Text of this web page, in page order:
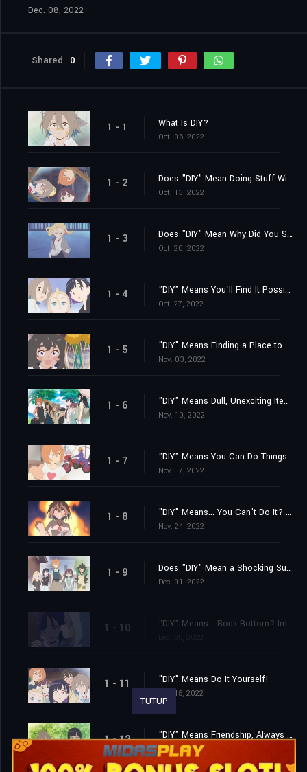
Dec. 08, 2022
Shared 0
1 - 1 What Is DIY?
Oct. 06, 2022
1 - 2 Does "DIY" Mean Doing Stuff With Somebody?
Oct. 13, 2022
1 - 3 Does "DIY" Mean Why Did You Suddenly Show Up?
Oct. 20, 2022
1 - 4 "DIY" Means You'll Find It Possible to Feel Comfortable Anywhere
Oct. 27, 2022
1 - 5 "DIY" Means Finding a Place to Belong... Finally
Nov. 03, 2022
1 - 6 "DIY" Means Dull, Unexciting Items Come in Handy!
Nov. 10, 2022
1 - 7 "DIY" Means You Can Do Things Inside If It's Hot and Muggy Out
Nov. 17, 2022
1 - 8 "DIY" Means... You Can't Do It? No, I Absolutely Can!
Nov. 24, 2022
1 - 9 Does "DIY" Mean a Shocking Surprise? How Unexpected! It's Really Unexpected!
Dec. 01, 2022
1 - 10 "DIY" Means... Rock Bottom? Impossible? With Courage and Drive, Anything Is Possible!
1 - 11 "DIY" Means Do It Yourself!
Dec. 15, 2022
1 - 12 "DIY" Means Friendship, Always and Forever!
Dec. 22, 2022
TUTUP